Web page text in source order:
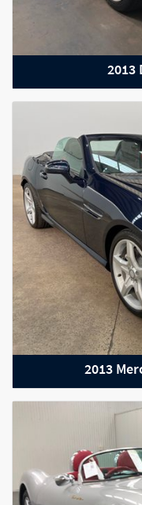
2021
2013
2013